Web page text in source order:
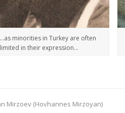
minorities in Turkey are often
in their expression…
Mirzoev (Hovhannes Mirzoyan)